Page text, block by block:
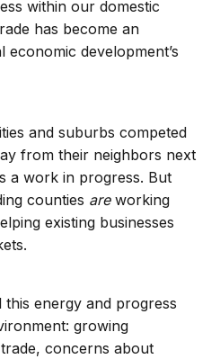
within our domestic
has become an
development’s
and suburbs competed
from their neighbors next
a work in progress. But
counties areworking
existing businesses
energy and progress
growing
concerns about